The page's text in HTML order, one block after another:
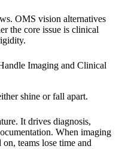
OMS vision alternatives
the core issue is clinical
Imaging and Clinical
shine or fall apart.
It drives diagnosis,
When imaging
teams lose time and